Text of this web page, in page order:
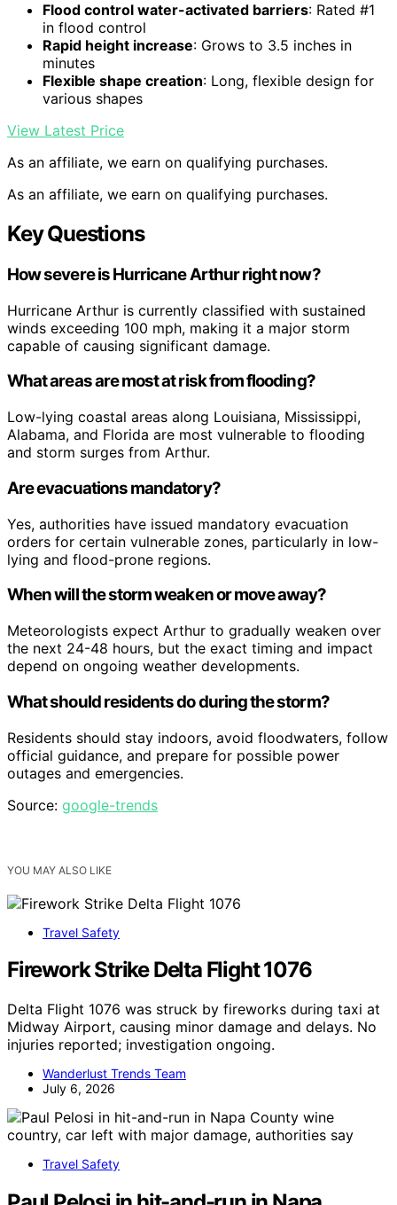
Flood control water-activated barriers: Rated #1
in flood control
Rapid height increase: Grows to 3.5 inches in
minutes
Flexible shape creation: Long, flexible design for
various shapes
View Latest Price
As an affiliate, we earn on qualifying purchases.
As an affiliate, we earn on qualifying purchases.
Key Questions
How severe is Hurricane Arthur right now?
Hurricane Arthur is currently classified with sustained
winds exceeding 100 mph, making it a major storm
capable of causing significant damage.
What areas are most at risk from flooding?
Low-lying coastal areas along Louisiana, Mississippi,
Alabama, and Florida are most vulnerable to flooding
and storm surges from Arthur.
Are evacuations mandatory?
Yes, authorities have issued mandatory evacuation
orders for certain vulnerable zones, particularly in low-
lying and flood-prone regions.
When will the storm weaken or move away?
Meteorologists expect Arthur to gradually weaken over
the next 24-48 hours, but the exact timing and impact
depend on ongoing weather developments.
What should residents do during the storm?
Residents should stay indoors, avoid floodwaters, follow
official guidance, and prepare for possible power
outages and emergencies.
Source: google-trends
YOU MAY ALSO LIKE
Travel Safety
Firework Strike Delta Flight 1076
Delta Flight 1076 was struck by fireworks during taxi at
Midway Airport, causing minor damage and delays. No
injuries reported; investigation ongoing.
Wanderlust Trends Team
July 6, 2026
Travel Safety